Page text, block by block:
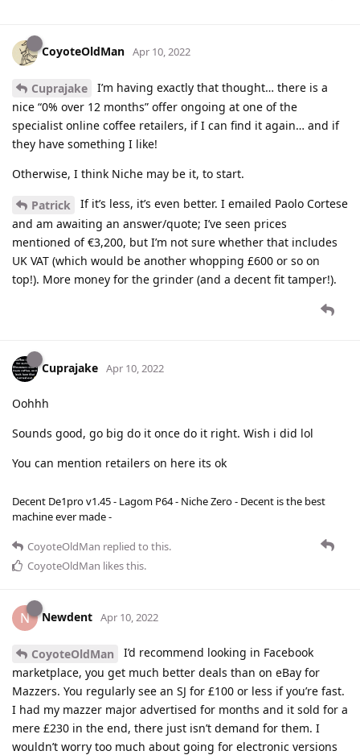
CoyoteOldMan Apr 10, 2022
Cuprajake
I’m having exactly that thought… there is a
nice “0% over 12 months” offer ongoing at one of the
specialist online coffee retailers, if I can find it again… and if
they have something I like!
Otherwise, I think Niche may be it, to start.
Patrick
If it’s less, it’s even better. I emailed Paolo Cortese
and am awaiting an answer/quote; I’ve seen prices
mentioned of €3,200, but I’m not sure whether that includes
UK VAT (which would be another whopping £600 or so on
top!). More money for the grinder (and a decent fit tamper!).
Cuprajake Apr 10, 2022
Oohhh
Sounds good, go big do it once do it right. Wish i did lol
You can mention retailers on here its ok
Decent De1pro v1.45 - Lagom P64 - Niche Zero - Decent is the best
machine ever made -
CoyoteOldMan replied to this.
CoyoteOldMan likes this.
N Newdent Apr 10, 2022
CoyoteOldMan
I’d recommend looking in Facebook
marketplace, you get much better deals than on eBay for
Mazzers. You regularly see an SJ for £100 or less if you’re fast.
I had my mazzer major advertised for months and it sold for a
mere £230 in the end, there just isn’t demand for them. I
wouldn’t worry too much about going for electronic versions